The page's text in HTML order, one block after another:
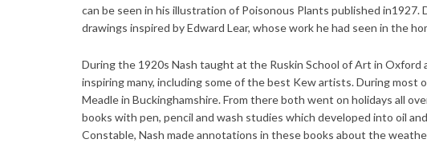
can be seen in his illustration of Poisonous Plants published in1927.
drawings inspired by Edward Lear, whose work he had seen in the
During the 1920s Nash taught at the Ruskin School of Art in Oxford
inspiring many, including some of the best Kew artists. During most
Meadle in Buckinghamshire. From there both went on holidays all
books with pen, pencil and wash studies which developed into oil
Constable, Nash made annotations in these books about the